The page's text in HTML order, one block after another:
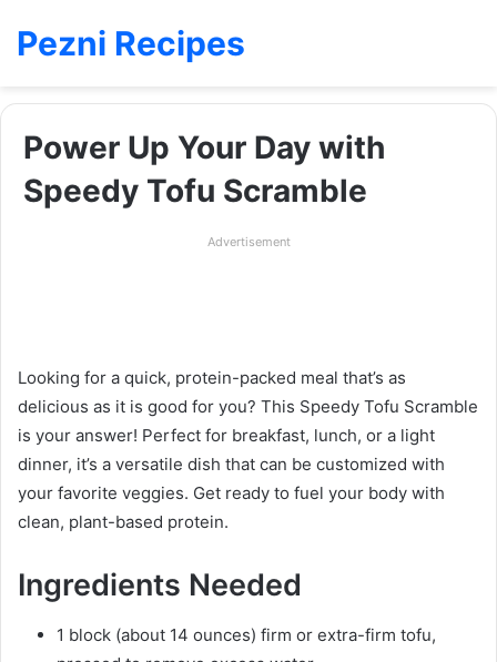
Pezni Recipes
Power Up Your Day with
Speedy Tofu Scramble
Advertisement
Looking for a quick, protein-packed meal that’s as
delicious as it is good for you? This Speedy Tofu Scramble
is your answer! Perfect for breakfast, lunch, or a light
dinner, it’s a versatile dish that can be customized with
your favorite veggies. Get ready to fuel your body with
clean, plant-based protein.
Ingredients Needed
1 block (about 14 ounces) firm or extra-firm tofu,